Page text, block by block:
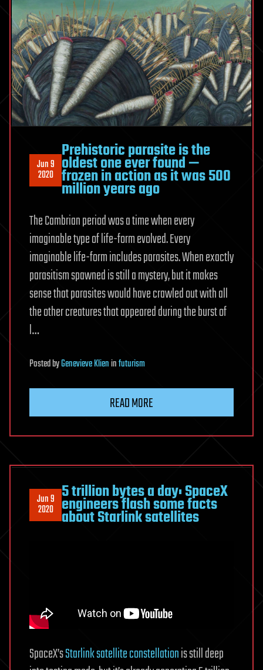
Jun 9
2020
Prehistoric parasite is the
oldest one ever found —
frozen in action as it was 500
million years ago
The Cambrian period was a time when every
imaginable type of life-form evolved. Every
imaginable life-form includes parasites. When exactly
parasitism spawned is still a mystery, but it makes
sense that parasites would have crawled out with all
the other creatures that appeared during the burst of
l…
PostedbyGenevieve Klieninfuturism
READ MORE
Jun 9
2020
5 trillion bytes a day: SpaceX
engineers flash some facts
about Starlink satellites
SpaceX’sStarlink satellite constellationis still deep